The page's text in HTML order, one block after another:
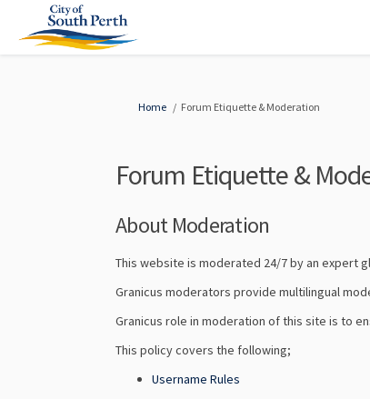
You are here:
Home Forum Etiquette & Moderation
Forum Etiquette &
About Moderation
This website is moderated 24/7 by an expert
Granicus moderators provide multilingual
Granicus role in moderation of this site is to
This policy covers the following;
Username Rules